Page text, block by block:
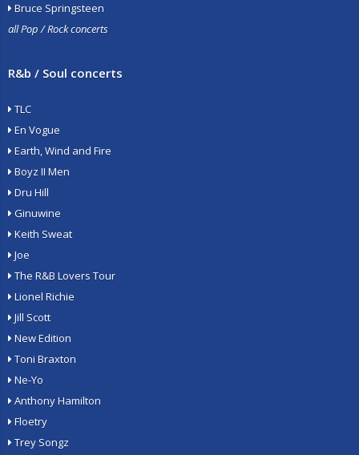
Bruce Springsteen
all Pop / Rock concerts
R&b / Soul concerts
TLC
En Vogue
Earth, Wind and Fire
Boyz II Men
Dru Hill
Ginuwine
Keith Sweat
Joe
The R&B Lovers Tour
Lionel Richie
Jill Scott
New Edition
Toni Braxton
Ne-Yo
Anthony Hamilton
Floetry
Trey Songz